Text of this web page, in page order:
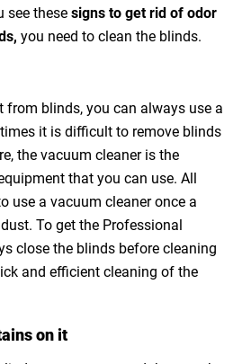
see thesesigns toget rid of odor
,you need to clean the blinds.
from blinds, you can always use a
it is difficult to remove blinds
the vacuum cleaner is the
that you can use. All
use a vacuum cleaner once a
To get the Professional
close the blinds before cleaning
and efficient cleaning of the
on it